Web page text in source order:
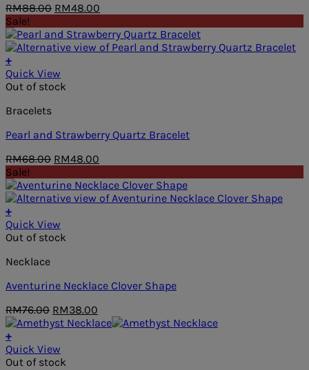
RM88.00 Original
was:
RM88.00.
RM48.00
is:
RM48.00.
Sale!
+
Quick View
Out of stock
Bracelets
Pearl and Strawberry Quartz Bracelet
RM68.00 Original
was:
RM68.00.
RM48.00
is:
RM48.00.
Sale!
+
Quick View
Out of stock
Necklace
Aventurine Necklace Clover Shape
RM76.00 Original
price
RM76.00.
RM38.00
price
+
Quick View
Out of stock